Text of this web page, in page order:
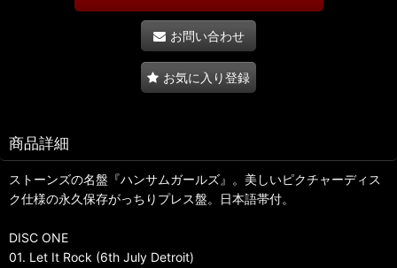
お問い合わせ
お気に入り登録
商品詳細
ストーンズの名盤『ハンサムガールズ』。美しいピクチャーディス
ク仕様の永久保存がっちりプレス盤。日本語帯付。
DISC ONE
01. Let It Rock (6th July Detroit)